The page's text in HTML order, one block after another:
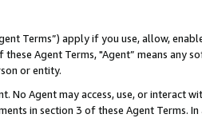
Terms”) apply if you use, allow,
these Agent Terms, "Agent” means
or entity.
No Agent may access, use, or
in section 3 of these Agent Terms.